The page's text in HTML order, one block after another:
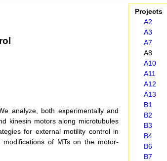
Projects
A2
A3
A7
A8
A10
A11
A12
A13
B1
B2
B3
B4
B6
B7
analyze, both experimentally and
kinesin motors along microtubules
for external motility control in
of MTs on the motor-